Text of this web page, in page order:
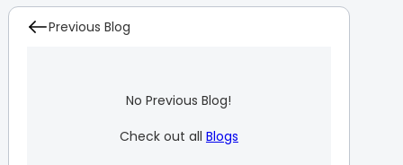
Previous Blog
No Previous Blog!
Check out all Blogs